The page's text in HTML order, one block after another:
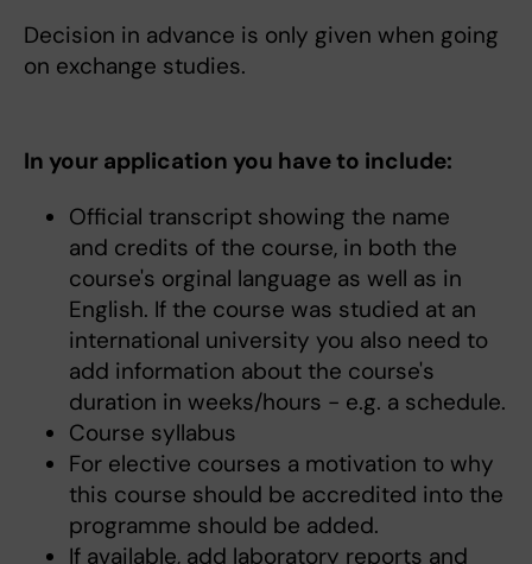
Decision in advance is only given when going
on exchange studies.
In your application you have to include:
Official transcript showing the name
and credits of the course, in both the
course's orginal language as well as in
English. If the course was studied at an
international university you also need to
add information about the course's
duration in weeks/hours - e.g. a schedule.
Course syllabus
For elective courses a motivation to why
this course should be accredited into the
programme should be added.
If available, add laboratory reports and